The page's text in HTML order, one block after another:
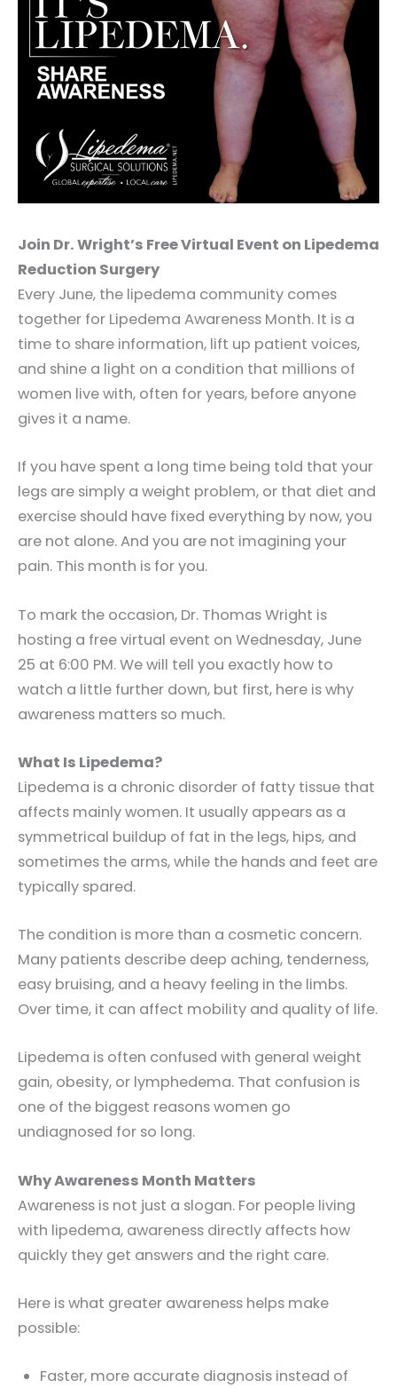
Join Dr. Wright’s Free Virtual Event on Lipedema
Reduction Surgery
Every June, the lipedema community comes
together for Lipedema Awareness Month. It is a
time to share information, lift up patient voices,
and shine a light on a condition that millions of
women live with, often for years, before anyone
gives it a name.
If you have spent a long time being told that your
legs are simply a weight problem, or that diet and
exercise should have fixed everything by now, you
are not alone. And you are not imagining your
pain. This month is for you.
To mark the occasion, Dr. Thomas Wright is
hosting a free virtual event on Wednesday, June
25 at 6:00 PM. We will tell you exactly how to
watch a little further down, but first, here is why
awareness matters so much.
What Is Lipedema?
Lipedema is a chronic disorder of fatty tissue that
affects mainly women. It usually appears as a
symmetrical buildup of fat in the legs, hips, and
sometimes the arms, while the hands and feet are
typically spared.
The condition is more than a cosmetic concern.
Many patients describe deep aching, tenderness,
easy bruising, and a heavy feeling in the limbs.
Over time, it can affect mobility and quality of life.
Lipedema is often confused with general weight
gain, obesity, or lymphedema. That confusion is
one of the biggest reasons women go
undiagnosed for so long.
Why Awareness Month Matters
Awareness is not just a slogan. For people living
with lipedema, awareness directly affects how
quickly they get answers and the right care.
Here is what greater awareness helps make
possible:
Faster, more accurate diagnosis instead of